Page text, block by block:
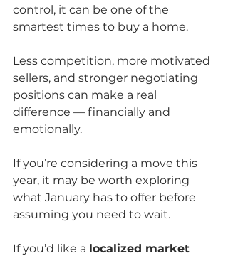
control, it can be one of the
smartest times to buy a home.
Less competition, more motivated
sellers, and stronger negotiating
positions can make a real
difference — financially and
emotionally.
If you’re considering a move this
year, it may be worth exploring
what January has to offer before
assuming you need to wait.
If you’d like a localized market